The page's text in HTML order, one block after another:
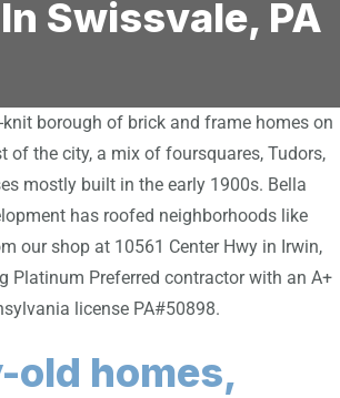
Swissvale, PA
borough of brick and frame homes on
of the city, a mix of foursquares, Tudors,
mostly built in the early 1900s. Bella
has roofed neighborhoods like
our shop at 10561 Center Hwy in Irwin,
Platinum Preferred contractor with an A+
license PA#50898.
old homes,